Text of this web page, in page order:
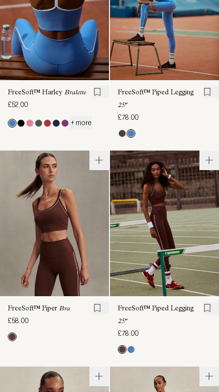
FreeSoft™ Harley Bralette
£52.00
+ more
FreeSoft™ Piped Legging
25"
£78.00
FreeSoft™ Piper Bra
£58.00
FreeSoft™ Piped Legging
25"
£78.00